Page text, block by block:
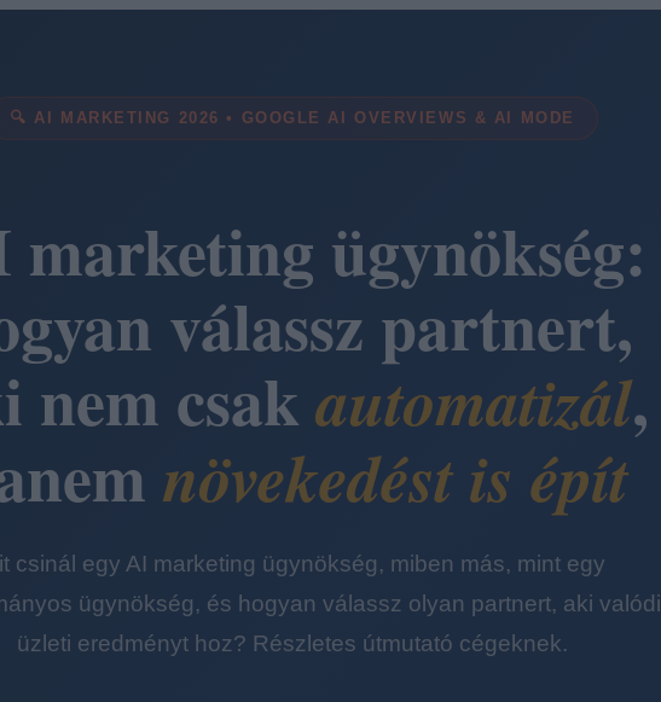
🔍 AI MARKETING 2026 • GOOGLE AI OVERVIEWS & AI MODE
ügynökség:
válassz partnert,
nem csakautomatizál,
növekedést is épít
csinál egy AI marketing ügynökség, miben más, mint egy
ügynökség, és hogyan válassz olyan partnert, aki valódi
üzleti eredményt hoz? Részletes útmutató cégeknek.